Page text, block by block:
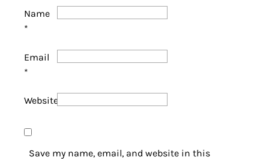
Name
*
Email
*
Website
Save my name, email, and website in this